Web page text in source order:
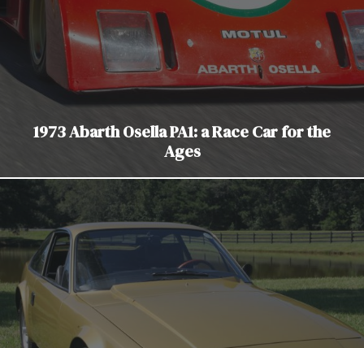
1973 Abarth Osella PA1: a Race Car for the
Ages